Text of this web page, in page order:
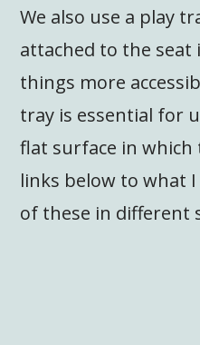
We also use a play
attached to the
things more
tray is essential for
flat surface in which
links below to what
of these in different